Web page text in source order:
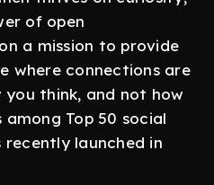
of open
a mission to provide
where connections are
think, and not how
Top 50 social
recently launched in